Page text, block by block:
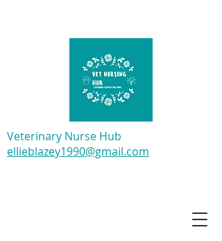
Veterinary Nurse Hub
ellieblazey1990@gmail.com